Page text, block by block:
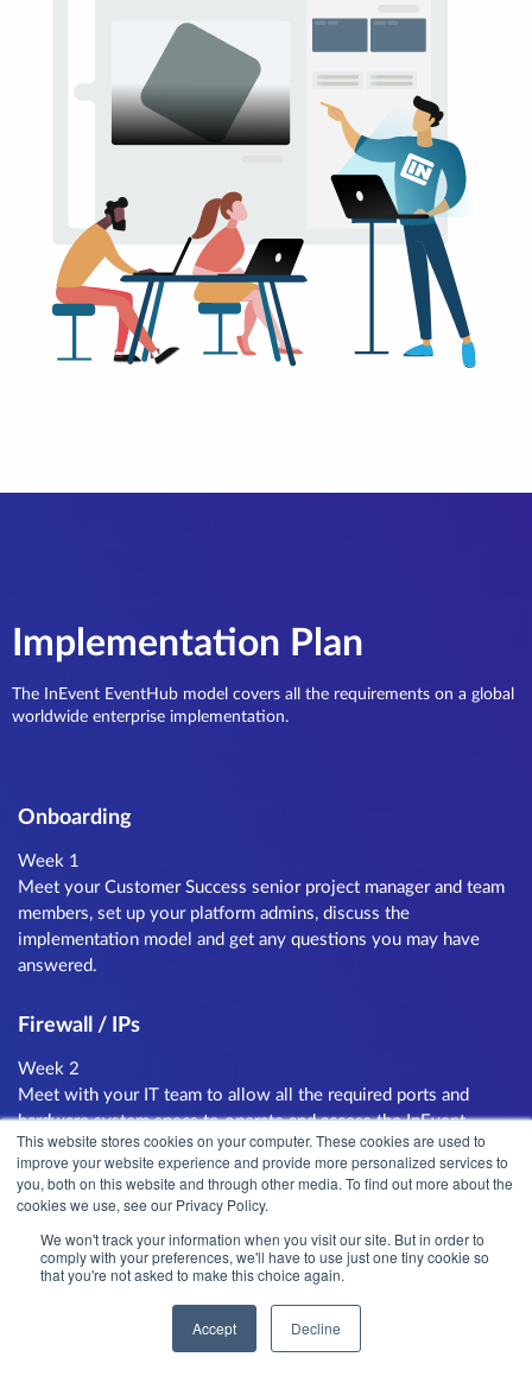
This website stores cookies on your computer. These cookies are used to
improve your website experience and provide more personalized services to
you, both on this website and through other media. To find out more about the
cookies we use, see our Privacy Policy.
We won't track your information when you visit our site. But in order to
comply with your preferences, we'll have to use just one tiny cookie so
that you're not asked to make this choice again.
Accept Decline
Implementation Plan
The InEvent EventHub model covers all the requirements on a global
worldwide enterprise implementation.
Onboarding
Week 1
Meet your Customer Success senior project manager and team
members, set up your platform admins, discuss the
implementation model and get any questions you may have
answered.
Firewall / IPs
Week 2
Meet with your IT team to allow all the required ports and
hardware system specs to operate and access the InEvent
platform. Our team will check and approve the configuration.
Region Mapping
Week 2
Map your different regions that will be using the platform and
implement a training schedule for each of the teams. Common
regions are per country, business unit or language group.